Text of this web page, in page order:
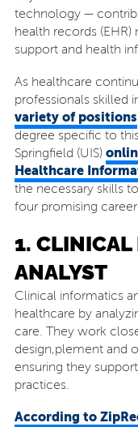
technology —
health records
support and health
As healthcare
professionals skilled
variety of positions
degree specific to
Springfield (UIS)
Healthcare
the necessary skills
four promising
1. CLINICAL
ANALYST
Clinical informatics
healthcare by
care. They work
design,plement and
ensuring they
practices.
According to